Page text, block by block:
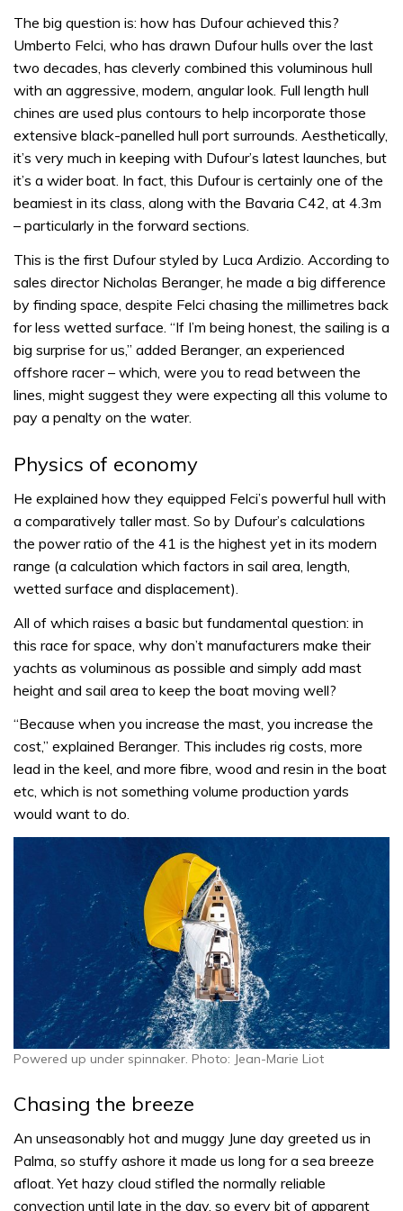
The big question is: how has Dufour achieved this?
Umberto Felci, who has drawn Dufour hulls over the last
two decades, has cleverly combined this voluminous hull
with an aggressive, modern, angular look. Full length hull
chines are used plus contours to help incorporate those
extensive black-panelled hull port surrounds. Aesthetically,
it’s very much in keeping with Dufour’s latest launches, but
it’s a wider boat. In fact, this Dufour is certainly one of the
beamiest in its class, along with the Bavaria C42, at 4.3m
– particularly in the forward sections.
This is the first Dufour styled by Luca Ardizio. According to
sales director Nicholas Beranger, he made a big difference
by finding space, despite Felci chasing the millimetres back
for less wetted surface. “If I’m being honest, the sailing is a
big surprise for us,” added Beranger, an experienced
offshore racer – which, were you to read between the
lines, might suggest they were expecting all this volume to
pay a penalty on the water.
Physics of economy
He explained how they equipped Felci’s powerful hull with
a comparatively taller mast. So by Dufour’s calculations
the power ratio of the 41 is the highest yet in its modern
range (a calculation which factors in sail area, length,
wetted surface and displacement).
All of which raises a basic but fundamental question: in
this race for space, why don’t manufacturers make their
yachts as voluminous as possible and simply add mast
height and sail area to keep the boat moving well?
“Because when you increase the mast, you increase the
cost,” explained Beranger. This includes rig costs, more
lead in the keel, and more fibre, wood and resin in the boat
etc, which is not something volume production yards
would want to do.
Powered up under spinnaker. Photo: Jean-Marie Liot
Chasing the breeze
An unseasonably hot and muggy June day greeted us in
Palma, so stuffy ashore it made us long for a sea breeze
afloat. Yet hazy cloud stifled the normally reliable
convection until late in the day, so every bit of apparent